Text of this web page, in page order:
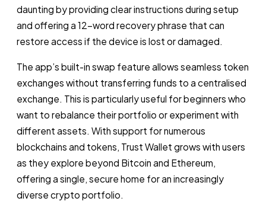
daunting by providing clear instructions during setup
and offering a 12-word recovery phrase that can
restore access if the device is lost or damaged.
The app’s built-in swap feature allows seamless token
exchanges without transferring funds to a centralised
exchange. This is particularly useful for beginners who
want to rebalance their portfolio or experiment with
different assets. With support for numerous
blockchains and tokens, Trust Wallet grows with users
as they explore beyond Bitcoin and Ethereum,
offering a single, secure home for an increasingly
diverse crypto portfolio.